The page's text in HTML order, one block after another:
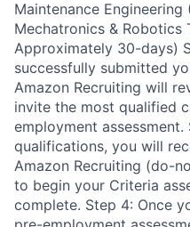
Maintenance
Mechatronics & Robotics
Approximately 30-days)
successfully submitted
Amazon Recruiting will
invite the most qualified
employment
qualifications, you will
Amazon Recruiting (do-
to begin your Criteria
complete. Step 4: Once